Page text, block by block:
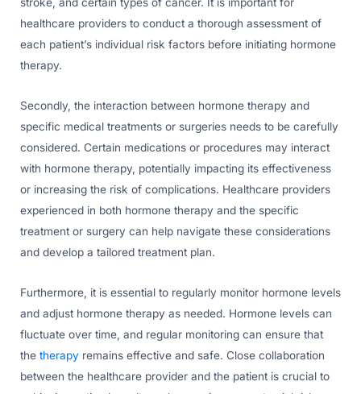
stroke, and certain types of cancer. It is important for
healthcare providers to conduct a thorough assessment of
each patient’s individual risk factors before initiating hormone
therapy.
Secondly, the interaction between hormone therapy and
specific medical treatments or surgeries needs to be carefully
considered. Certain medications or procedures may interact
with hormone therapy, potentially impacting its effectiveness
or increasing the risk of complications. Healthcare providers
experienced in both hormone therapy and the specific
treatment or surgery can help navigate these considerations
and develop a tailored treatment plan.
Furthermore, it is essential to regularly monitor hormone levels
and adjust hormone therapy as needed. Hormone levels can
fluctuate over time, and regular monitoring can ensure that
the therapy remains effective and safe. Close collaboration
between the healthcare provider and the patient is crucial to